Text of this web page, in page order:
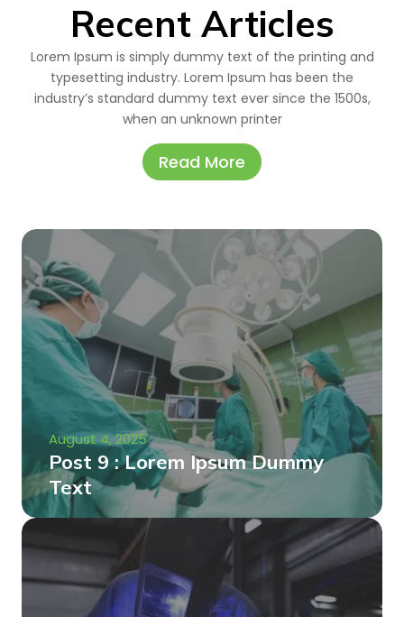
Recent Articles
Lorem Ipsum is simply dummy text of the printing and
typesetting industry. Lorem Ipsum has been the
industry’s standard dummy text ever since the 1500s,
when an unknown printer
Read More
August 4, 2025
Post 9 : Lorem Ipsum Dummy
Text